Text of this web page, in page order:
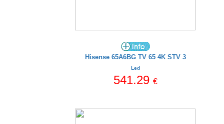
Hisense 65A6BG TV 65 4K STV 3
Led
541.29 €